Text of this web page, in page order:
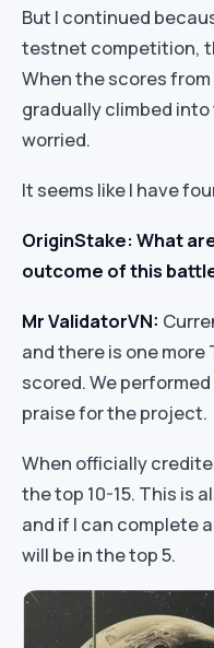
But I continued
testnet competition,
When the scores
gradually climbed
worried.
It seems like I have
OriginStake: What
outcome of this
Mr ValidatorVN:
and there is one more
scored. We
praise for the project.
When officially
the top 10-15. This is
and if I can complete
will be in the top 5.